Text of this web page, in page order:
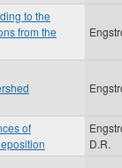
to the
from the
of
D.R.